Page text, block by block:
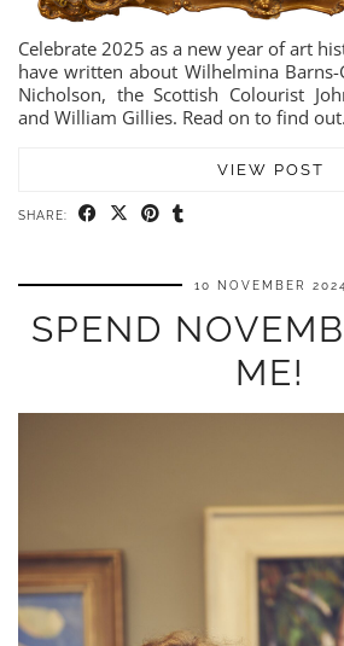
Celebrate 2025 as a new year of art
have written about Wilhelmina
Nicholson, the Scottish Colourist
and William Gillies. Read on to find
VIEW POST
SHARE:
10 NOVEMBER 2024
SPEND
ME!